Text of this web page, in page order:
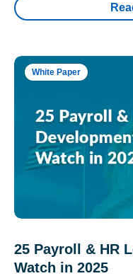
White Paper
25 Payroll & HR
Watch in 2025